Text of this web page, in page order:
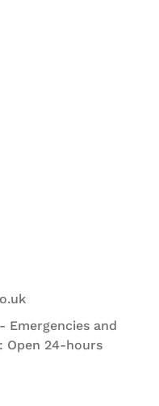
Emergencies and
Open 24-hours